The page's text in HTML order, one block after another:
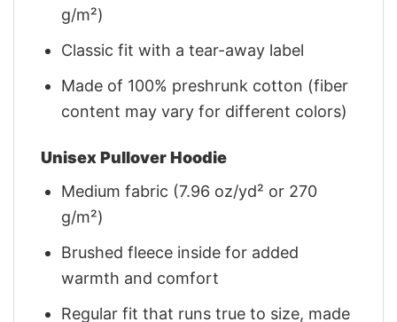
g/m²)
Classic fit with a tear-away label
Made of 100% preshrunk cotton (fiber
content may vary for different colors)
Unisex Pullover Hoodie
Medium fabric (7.96 oz/yd² or 270
g/m²)
Brushed fleece inside for added
warmth and comfort
Regular fit that runs true to size, made